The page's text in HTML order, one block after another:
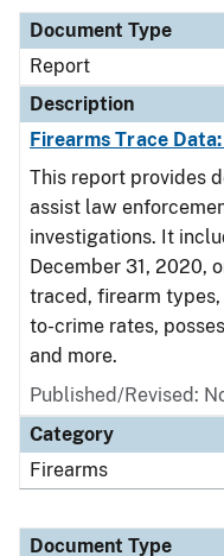
Document Type
Report
Description
Firearms Trace
This report provides
assist law
investigations. It
December 31, 2020,
traced, firearm
to-crime rates,
and more.
Published/Revised:
Category
Firearms
Document Type